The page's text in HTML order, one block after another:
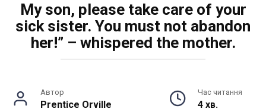
My son, please take care of your
sick sister. You must not abandon
her!” – whispered the mother.
Автор
Prentice Orville
Час читання
4 хв.